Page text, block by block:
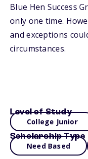
Blue Hen Success
only one time.
and exceptions
circumstances.
Level of Study
College Junior
Scholarship Type
Need Based